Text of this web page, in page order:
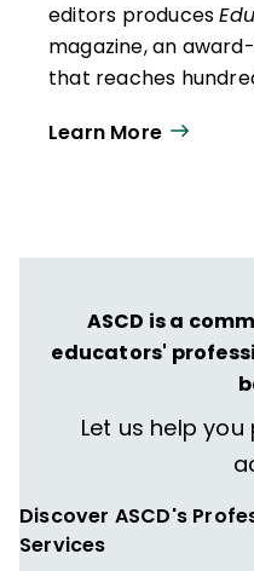
editors produces
magazine, an
that reaches
year. Our work
to thrive in learning
Learn More
ASCD is a
educators'
Let us help
Discover ASCD's
Services